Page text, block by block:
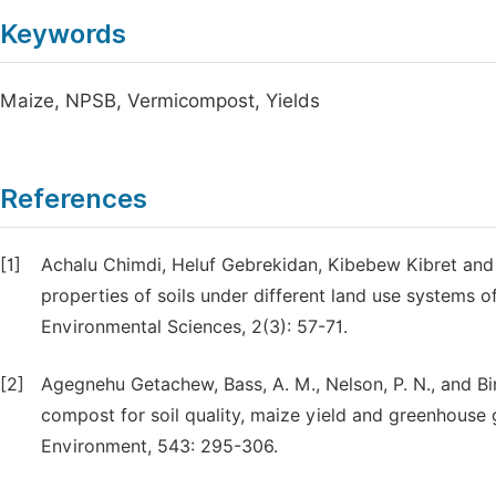
Keywords
Maize, NPSB, Vermicompost, Yields
References
[1]
Achalu Chimdi, Heluf Gebrekidan, Kibebew Kibret
properties of soils under different land use systems
Environmental Sciences, 2(3): 57-71.
[2]
Agegnehu Getachew, Bass, A. M., Nelson, P. N.,
compost for soil quality, maize yield and
Environment, 543: 295-306.